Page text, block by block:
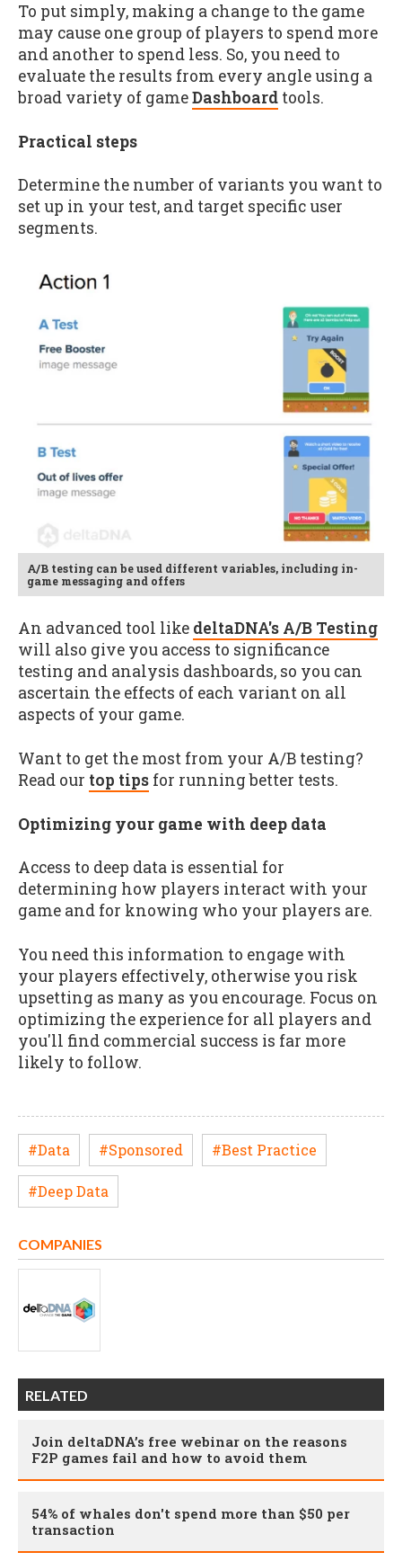
To put simply, making a change to the game
may cause one group of players to spend more
and another to spend less. So, you need to
evaluate the results from every angle using a
broad variety of gameDashboard tools.
Practical steps
Determine the number of variants you want to
set up in your test, and target specific user
segments.
A/B testing can be used different variables, including in-
game messaging and offers
An advanced tool like deltaDNA's A/B Testing
will also give you access to significance
testing and analysis dashboards, so you can
ascertain the effects of each variant on all
aspects of your game.
Want to get the most from your A/B testing?
Read our top tips for running better tests.
Optimizing your game with deep data
Access to deep data is essential for
determining how players interact with your
game and for knowing who your players are.
You need this information to engage with
your players effectively, otherwise you risk
upsetting as many as you encourage. Focus on
optimizing the experience for all players and
you'll find commercial success is far more
likely to follow.
#Data #Sponsored #Best Practice
#Deep Data
COMPANIES
RELATED
Join deltaDNA’s free webinar on the reasons
F2P games fail and how to avoid them
54% of whales don't spend more than $50 per
transaction